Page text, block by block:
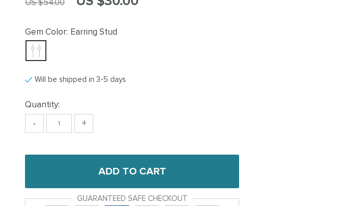
US $54.00
Gem Color: Earring Stud
Will be shipped in 3-5 days
Quantity:
- +
ADD TO CART
GUARANTEED SAFE CHECKOUT